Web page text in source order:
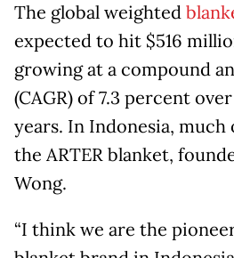
The global weighted
expected to hit $516
growing at a compound
(CAGR) of 7.3 percent
years. In Indonesia,
the ARTER blanket,
Wong.
“I think we are the